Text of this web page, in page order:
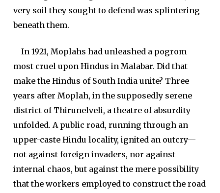
very soil they sought to defend was splintering
beneath them.
In 1921, Moplahs had unleashed a pogrom
most cruel upon Hindus in Malabar. Did that
make the Hindus of South India unite? Three
years after Moplah, in the supposedly serene
district of Thirunelveli, a theatre of absurdity
unfolded. A public road, running through an
upper-caste Hindu locality, ignited an outcry—
not against foreign invaders, nor against
internal chaos, but against the mere possibility
that the workers employed to construct the road